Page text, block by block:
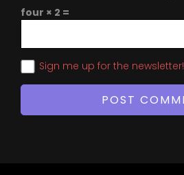
four × 2 =
Sign me up for the newsletter!